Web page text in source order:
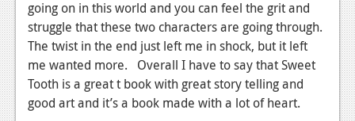
going on in this world and you can feel the grit and
struggle that these two characters are going through.
The twist in the end just left me in shock, but it left
me wanted more. Overall I have to say that Sweet
Tooth is a great t book with great story telling and
good art and it’s a book made with a lot of heart.